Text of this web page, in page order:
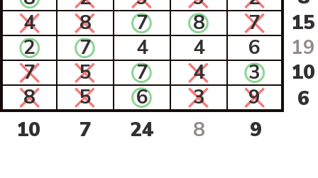
4
8 7 8 7
15
2
7 4 4 6
19
7
5 7 4 3
10
8
5 6 3 9
6
10
7 24 8 9